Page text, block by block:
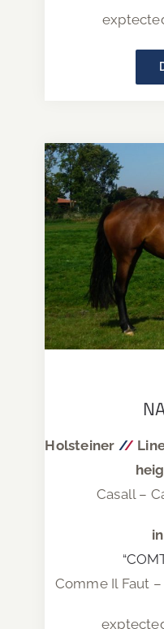
Holsteiner //
Casall –
Comme Il Faut